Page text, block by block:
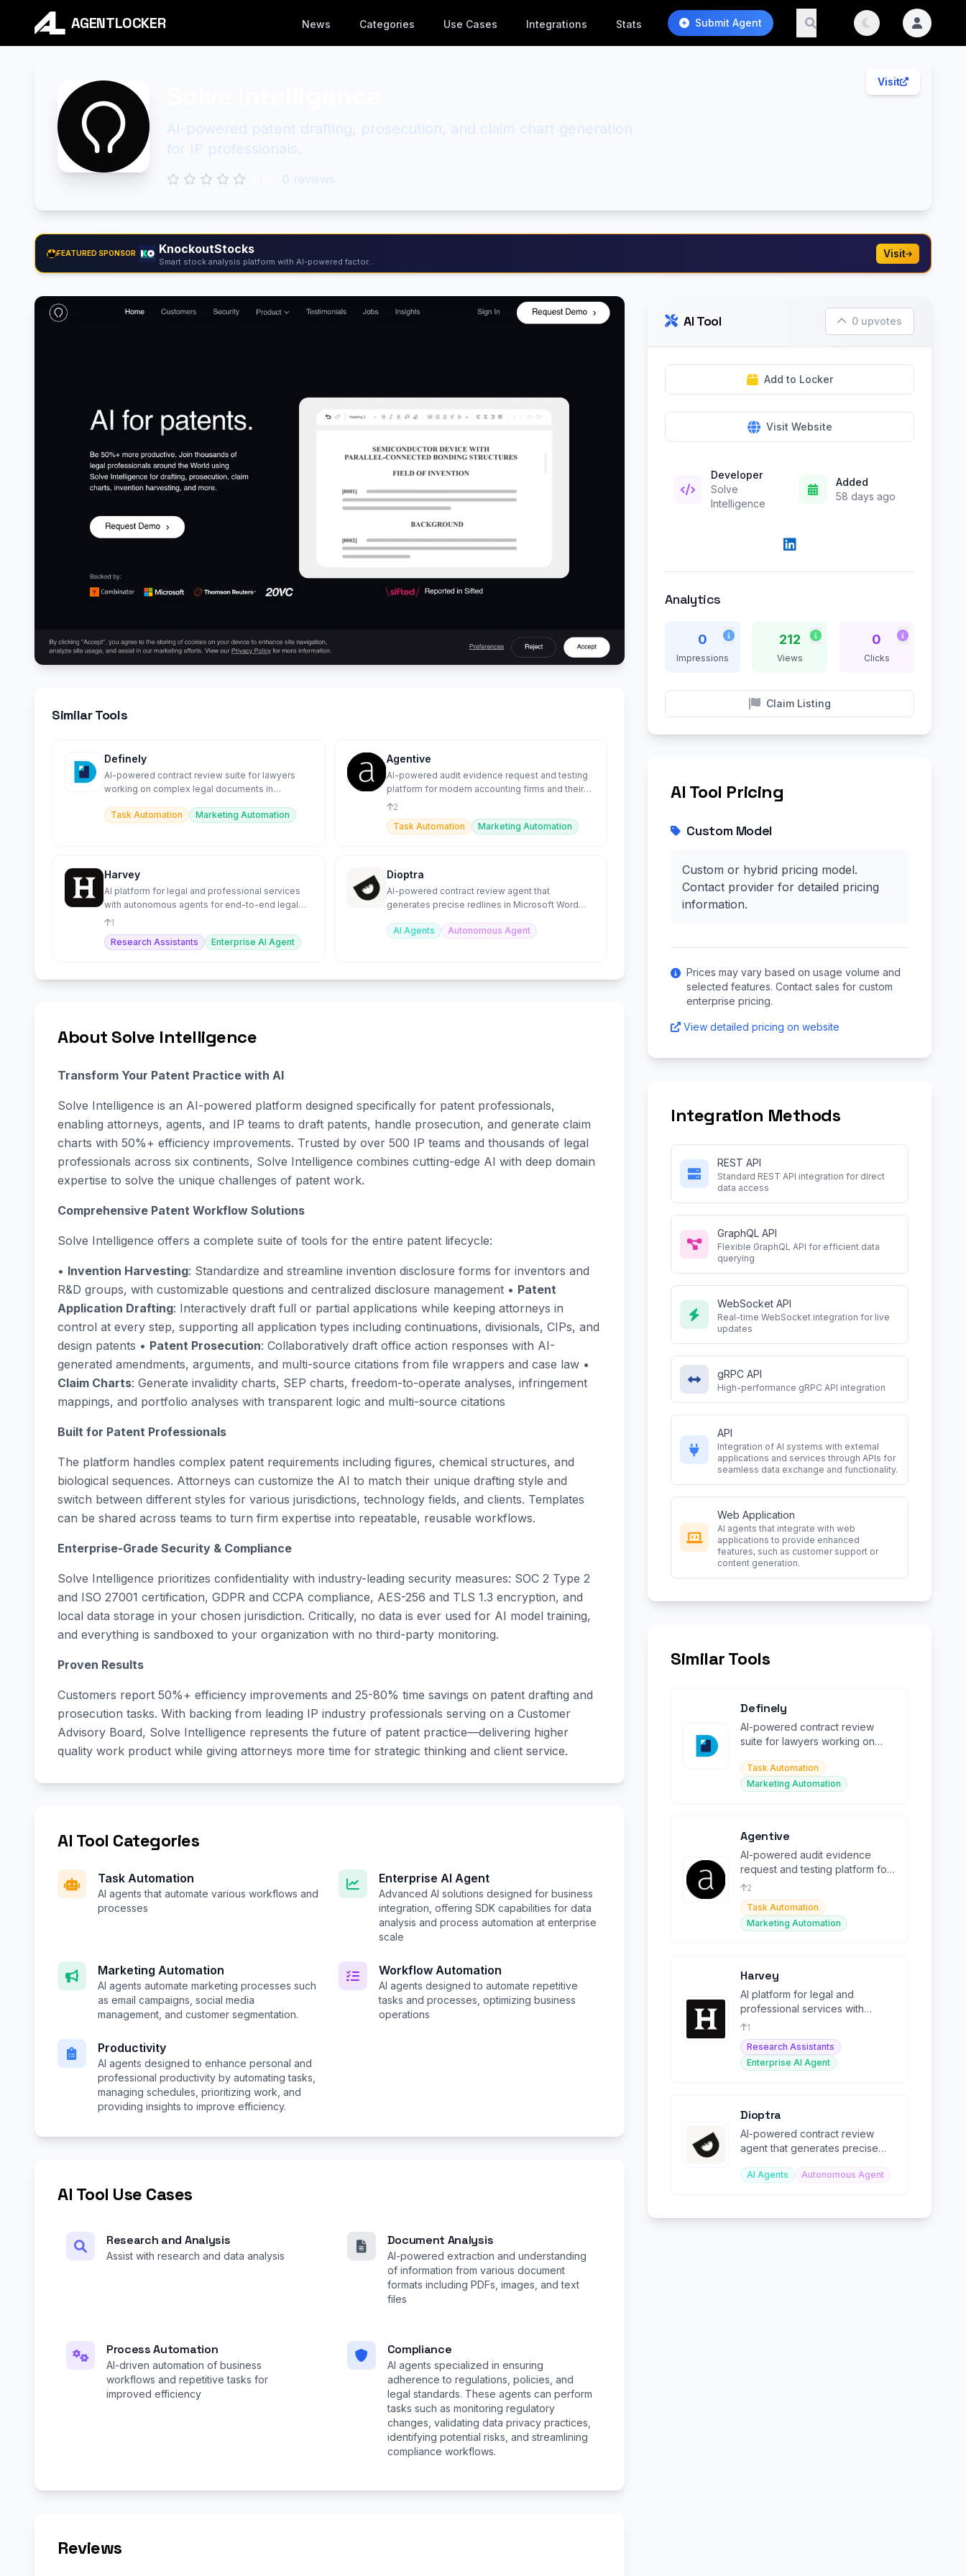
AGENTLOCKER News Categories Use Cases Integrations Stats Submit Agent
Visit
AI-powered patent drafting, prosecution, and claim chart generation
for IP professionals.
0 reviews
FEATURED SPONSOR KnockoutStocks
Smart stock analysis platform with AI-powered factor...
Visit
Similar Tools
Definely
AI-powered contract review suite for lawyers
working on complex legal documents in
Task Automation
Marketing Automation
Agentive
AI-powered audit evidence request and testing
platform for modern accounting firms and their
clients.
2
Task Automation
Marketing Automation
Harvey
AI platform for legal and professional services
with autonomous agents for end-to-end legal
workflows.
1
Research Assistants
Enterprise AI Agent
Dioptra
AI-powered contract review agent that
generates precise redlines in Microsoft Word
AI Agents
Autonomous Agent
About Solve Intelligence
Transform Your Patent Practice with AI
Solve Intelligence is an AI-powered platform designed specifically for patent professionals,
enabling attorneys, agents, and IP teams to draft patents, handle prosecution, and generate claim
charts with 50%+ efficiency improvements. Trusted by over 500 IP teams and thousands of legal
professionals across six continents, Solve Intelligence combines cutting-edge AI with deep domain
expertise to solve the unique challenges of patent work.
Comprehensive Patent Workflow Solutions
Solve Intelligence offers a complete suite of tools for the entire patent lifecycle:
• Invention Harvesting: Standardize and streamline invention disclosure forms for inventors and
R&D groups, with customizable questions and centralized disclosure management • Patent
Application Drafting: Interactively draft full or partial applications while keeping attorneys in
control at every step, supporting all application types including continuations, divisionals, CIPs, and
design patents • Patent Prosecution: Collaboratively draft office action responses with AI-
generated amendments, arguments, and multi-source citations from file wrappers and case law •
Claim Charts: Generate invalidity charts, SEP charts, freedom-to-operate analyses, infringement
mappings, and portfolio analyses with transparent logic and multi-source citations
Built for Patent Professionals
The platform handles complex patent requirements including figures, chemical structures, and
biological sequences. Attorneys can customize the AI to match their unique drafting style and
switch between different styles for various jurisdictions, technology fields, and clients. Templates
can be shared across teams to turn firm expertise into repeatable, reusable workflows.
Enterprise-Grade Security & Compliance
Solve Intelligence prioritizes confidentiality with industry-leading security measures: SOC 2 Type 2
and ISO 27001 certification, GDPR and CCPA compliance, AES-256 and TLS 1.3 encryption, and
local data storage in your chosen jurisdiction. Critically, no data is ever used for AI model training,
and everything is sandboxed to your organization with no third-party monitoring.
Proven Results
Customers report 50%+ efficiency improvements and 25-80% time savings on patent drafting and
prosecution tasks. With backing from leading IP industry professionals serving on a Customer
Advisory Board, Solve Intelligence represents the future of patent practice—delivering higher
quality work product while giving attorneys more time for strategic thinking and client service.
AI Tool Categories
Task Automation
AI agents that automate various workflows and
processes
Enterprise AI Agent
Advanced AI solutions designed for business
integration, offering SDK capabilities for data
analysis and process automation at enterprise
scale
Marketing Automation
AI agents automate marketing processes such
as email campaigns, social media
management, and customer segmentation.
Workflow Automation
AI agents designed to automate repetitive
tasks and processes, optimizing business
operations
Productivity
AI agents designed to enhance personal and
professional productivity by automating tasks,
managing schedules, prioritizing work, and
providing insights to improve efficiency.
AI Tool Use Cases
Research and Analysis
Assist with research and data analysis
Document Analysis
AI-powered extraction and understanding
of information from various document
formats including PDFs, images, and text
files
Process Automation
AI-driven automation of business
workflows and repetitive tasks for
improved efficiency
Compliance
AI agents specialized in ensuring
adherence to regulations, policies, and
legal standards. These agents can perform
tasks such as monitoring regulatory
changes, validating data privacy practices,
identifying potential risks, and streamlining
compliance workflows.
Reviews
AI Tool 0 upvotes
Add to Locker
Visit Website
Developer
Solve
Intelligence
Added
58 days ago
Analytics
0
Impressions
212
Views
0
Clicks
Claim Listing
AI Tool Pricing
Custom Model
Custom or hybrid pricing model.
Contact provider for detailed pricing
information.
Prices may vary based on usage volume and
selected features. Contact sales for custom
enterprise pricing.
View detailed pricing on website
Integration Methods
REST API
Standard REST API integration for direct
data access
GraphQL API
Flexible GraphQL API for efficient data
querying
WebSocket API
Real-time WebSocket integration for live
updates
gRPC API
High-performance gRPC API integration
API
Integration of AI systems with external
applications and services through APIs for
seamless data exchange and functionality.
Web Application
AI agents that integrate with web
applications to provide enhanced
features, such as customer support or
content generation.
Similar Tools
Definely
AI-powered contract review
suite for lawyers working on
Microsoft Word.
Task Automation
Marketing Automation
Agentive
AI-powered audit evidence
request and testing platform for
modern accounting firms and
their clients.
2
Task Automation
Marketing Automation
Harvey
AI platform for legal and
professional services with
autonomous agents for end-to-
end legal workflows.
1
Research Assistants
Enterprise AI Agent
Dioptra
AI-powered contract review
agent that generates precise
custom playbooks.
AI Agents Autonomous Agent